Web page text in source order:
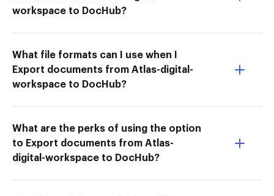
workspace to DocHub?
What file formats can I use when I
Export documents from Atlas-digital-
workspace to DocHub?
What are the perks of using the option
to Export documents from Atlas-
digital-workspace to DocHub?